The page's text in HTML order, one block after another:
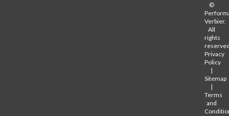
©
Verbier.
All
rights
Privacy
Policy
|
Sitemap
|
Terms
and